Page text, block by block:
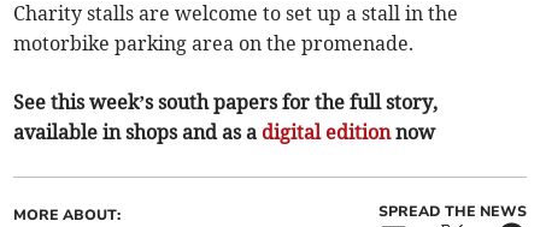
Charity stalls are welcome to set up a stall in the
motorbike parking area on the promenade.
See this week’s south papers for the full story,
available in shops and as a digital editionnow
MORE ABOUT: SPREAD THE NEWS